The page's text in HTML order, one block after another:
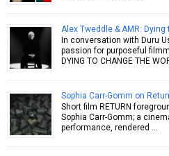
Alex Tweddle & AMR:
In conversation with Duru
passion for purposeful
DYING TO CHANGE THE
Sophia Carr-Gomm on
Short film RETURN
Sophia Carr-Gomm; a
performance, rendered …